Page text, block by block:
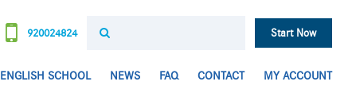
920024824 Start Now
ENGLISH SCHOOL NEWS FAQ CONTACT MY ACCOUNT